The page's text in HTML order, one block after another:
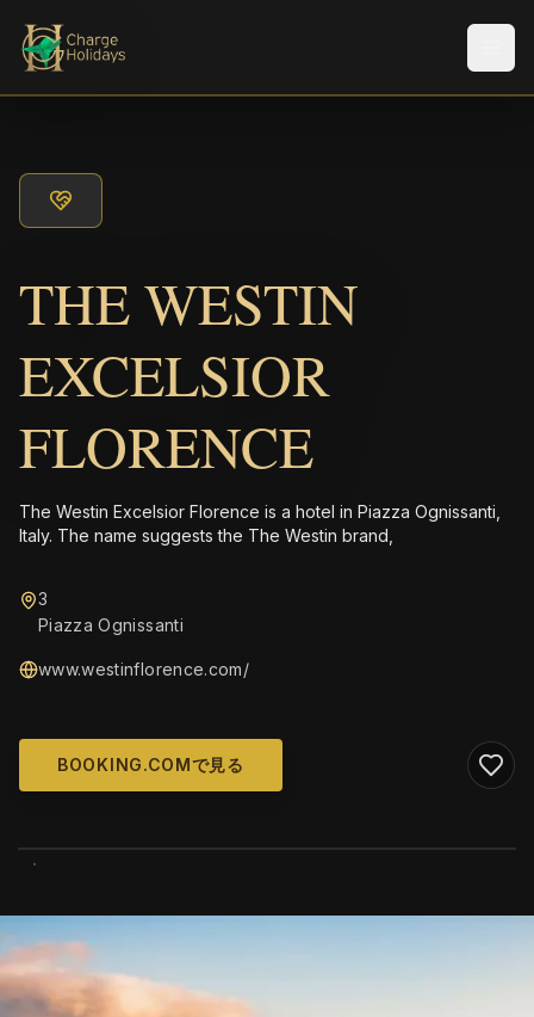
THE WESTIN
EXCELSIOR
FLORENCE
The Westin Excelsior Florence is a hotel in Piazza Ognissanti,
Italy. The name suggests the The Westin brand,
3
Piazza Ognissanti
www.westinflorence.com/
BOOKING.COMで見る